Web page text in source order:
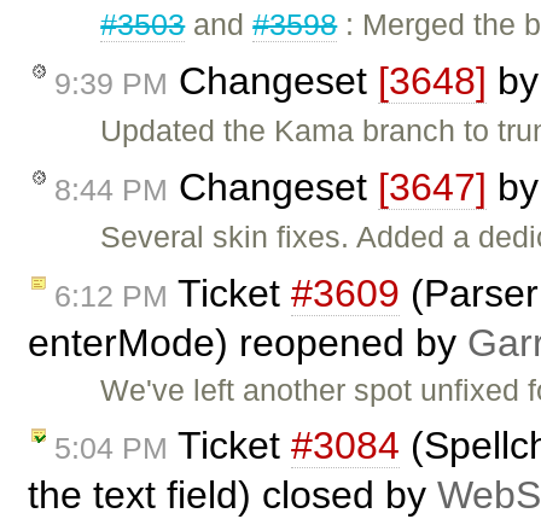
#3503and#3598: Merged the
9:39 PM Changeset [3648]
Updated the Kama branch to
8:44 PM Changeset [3647]
Several skin fixes. Added a
6:12 PM Ticket #3609
enterMode) reopened by
We've left another spot unfixed
5:04 PM Ticket #3084
the text field) closed by